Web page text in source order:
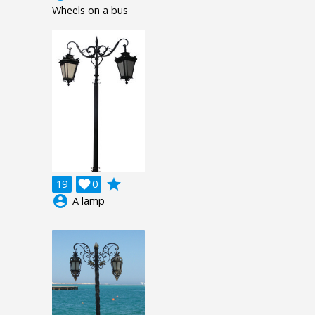
Wheels on a bus
19 0

grade
account_circle A lamp